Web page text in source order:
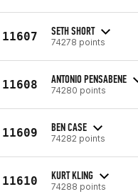
11607 SETH SHORT
74278 points
11608 ANTONIO PENSABENE
74280 points
11609 BEN CASE
74282 points
11610 KURT KLING
74288 points